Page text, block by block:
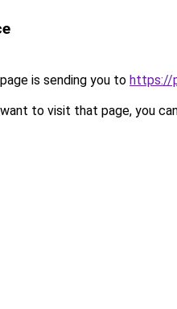
is sending you to https://
to visit that page, you